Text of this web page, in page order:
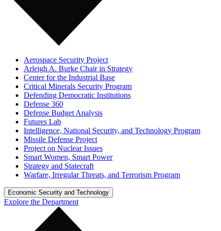
Aerospace Security Project
Arleigh A. Burke Chair in Strategy
Center for the Industrial Base
Critical Minerals Security Program
Defending Democratic Institutions
Defense 360
Defense Budget Analysis
Futures Lab
Intelligence, National Security, and Technology Program
Missile Defense Project
Project on Nuclear Issues
Smart Women, Smart Power
Strategy and Statecraft
Warfare, Irregular Threats, and Terrorism Program
Economic Security and Technology
Explore the Department